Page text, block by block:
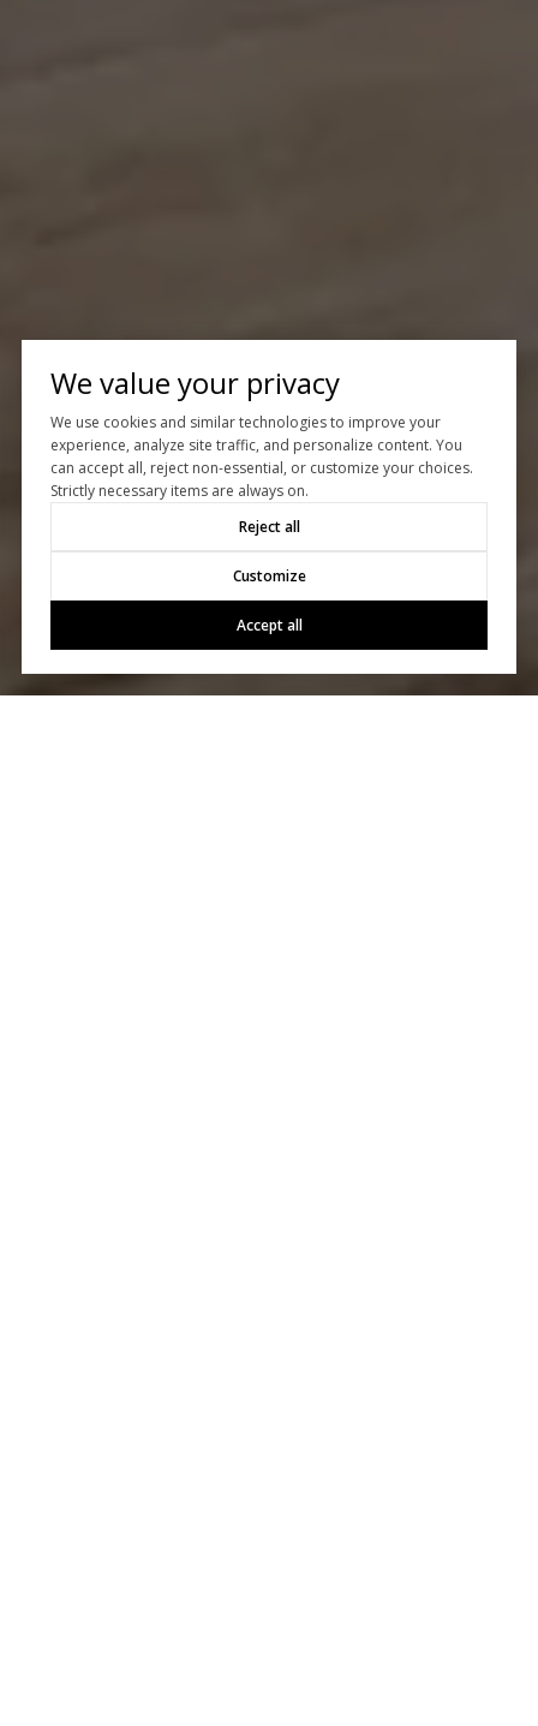
We value your privacy
We use cookies and similar technologies to improve your
experience, analyze site traffic, and personalize content. You
can accept all, reject non-essential, or customize your choices.
Strictly necessary items are always on.
Reject all
Customize
Accept all